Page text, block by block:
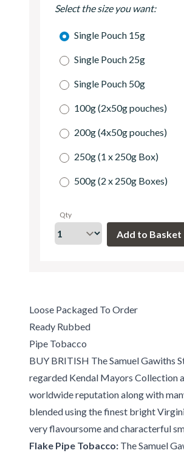
Select the size you want:
Single Pouch 15g
Single Pouch 25g
Single Pouch 50g
100g (2x50g pouches)
200g (4x50g pouches)
250g (1 x 250g Box)
500g (2 x 250g Boxes)
Qty
Loose Packaged To Order
Ready Rubbed
Pipe Tobacco
BUY BRITISH The Samuel Gawiths
regarded Kendal Mayors Collection
worldwide reputation along with
blended using the finest bright
very flavoursome and characterful
Flake Pipe Tobacco: The Samuel